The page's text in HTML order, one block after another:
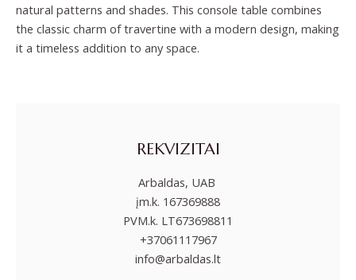
natural patterns and shades. This console table combines
the classic charm of travertine with a modern design, making
it a timeless addition to any space.
REKVIZITAI
Arbaldas, UAB
įm.k. 167369888
PVM.k. LT673698811
+37061117967
info@arbaldas.lt